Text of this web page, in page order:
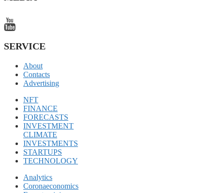
SERVICE
About
Contacts
Advertising
NFT
FINANCE
FORECASTS
INVESTMENT
CLIMATE
INVESTMENTS
STARTUPS
TECHNOLOGY
Analytics
Coronaeconomics